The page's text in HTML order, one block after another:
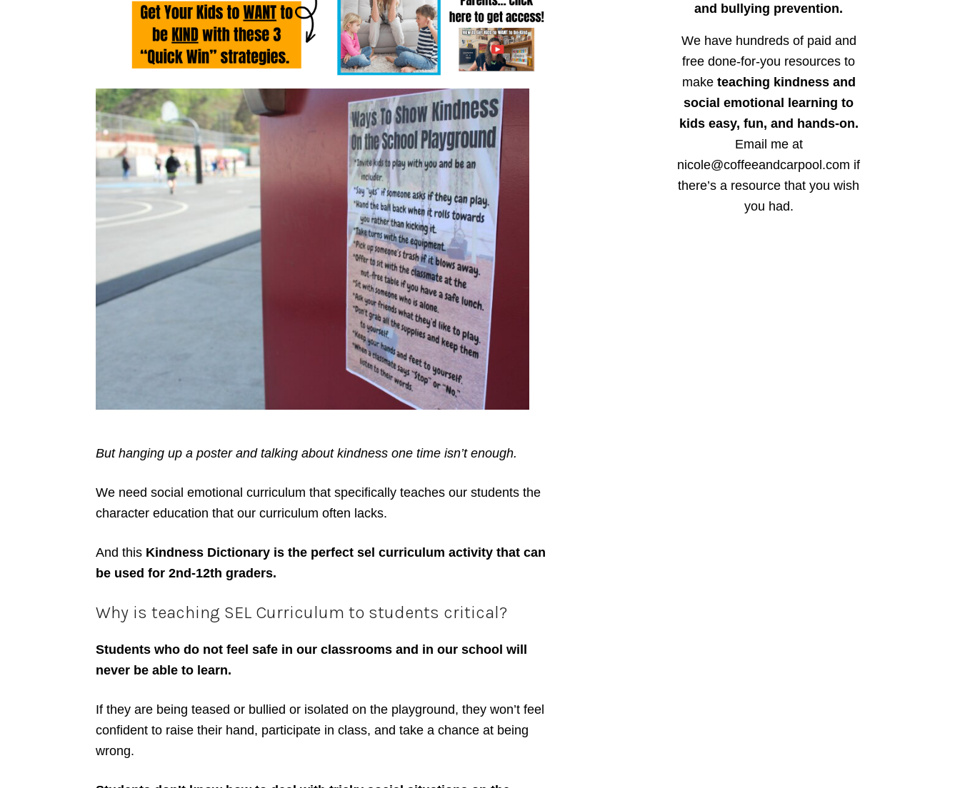
But hanging up a poster and talking about kindness one time isn’t enough.
We need social emotional curriculum that specifically teaches our students the
character education that our curriculum often lacks.
And this Kindness Dictionary is the perfect sel curriculum activity that can
be used for 2nd-12th graders.
Why is teaching SEL Curriculum to students critical?
Students who do not feel safe in our classrooms and in our school will
never be able to learn.
If they are being teased or bullied or isolated on the playground, they won’t feel
confident to raise their hand, participate in class, and take a chance at being
wrong.
and bullying prevention.
We have hundreds of paid and
free done-for-you resources to
make teaching kindness and
social emotional learning to
kids easy, fun, and hands-on.
Email me at
nicole@coffeeandcarpool.com if
there’s a resource that you wish
you had.